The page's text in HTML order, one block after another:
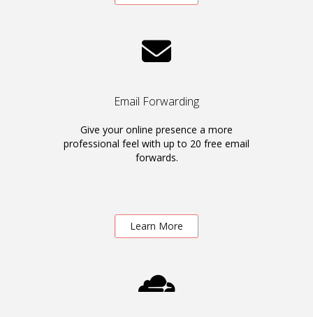
Email Forwarding
Give your online presence a more
professional feel with up to 20 free email
forwards.
Learn More